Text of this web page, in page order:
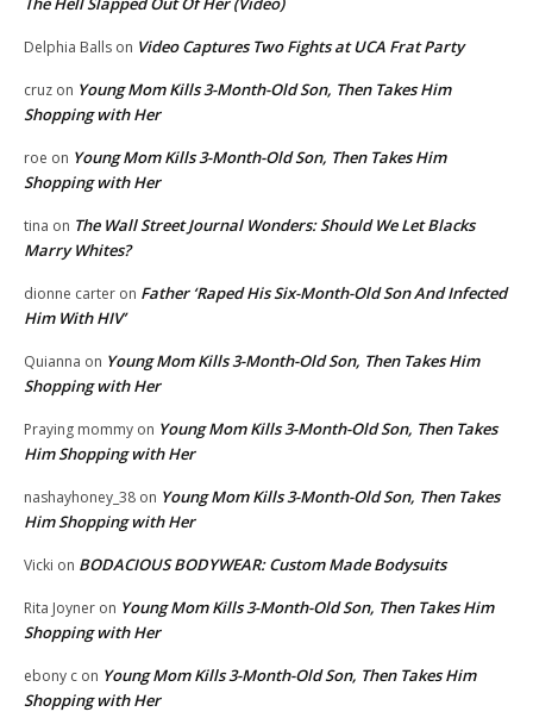
Delphia Balls on Video Captures Two Fights at UCA Frat Party
cruz on Young Mom Kills 3-Month-Old Son, Then Takes Him
Shopping with Her
roe on Young Mom Kills 3-Month-Old Son, Then Takes Him
Shopping with Her
tina on The Wall Street Journal Wonders: Should We Let Blacks
Marry Whites?
dionne carter on Father ‘Raped His Six-Month-Old Son And Infected
Him With HIV’
Quianna on Young Mom Kills 3-Month-Old Son, Then Takes Him
Shopping with Her
Praying mommy on Young Mom Kills 3-Month-Old Son, Then Takes
Him Shopping with Her
nashayhoney_38 on Young Mom Kills 3-Month-Old Son, Then Takes
Him Shopping with Her
Vicki on BODACIOUS BODYWEAR: Custom Made Bodysuits
Rita Joyner on Young Mom Kills 3-Month-Old Son, Then Takes Him
Shopping with Her
ebony c on Young Mom Kills 3-Month-Old Son, Then Takes Him
Shopping with Her